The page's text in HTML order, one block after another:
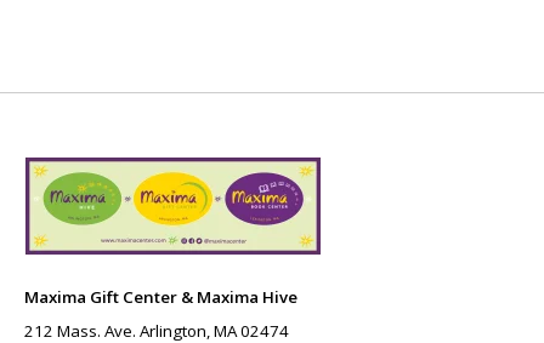
Maxima Gift Center & Maxima Hive
212 Mass. Ave. Arlington, MA 02474